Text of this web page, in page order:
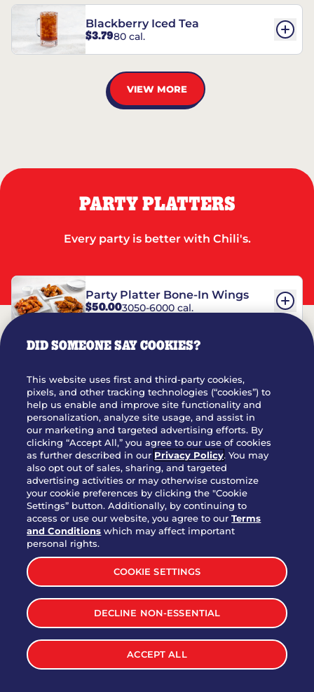
Blackberry Iced Tea
$3.7980 cal.
VIEW MORE
PARTY PLATTERS
Every party is better with Chili's.
Party Platter Bone-In Wings
$50.003050-6000 cal.
Party Platter Triple Dipper®
$58.005050-11520 cal.
Party Platter Big Mouth® Bites -
12 Count
$43.004370 cal.
Party Platter Chips & Salsa
$12.005320 cal.
Party Platter Southwestern
Eggrolls - 12 Count
$40.003170 cal.
VIEW MORE
DID SOMEONE SAY COOKIES?
This website uses first and third-party cookies,
pixels, and other tracking technologies (“cookies”) to
help us enable and improve site functionality and
personalization, analyze site usage, and assist in
our marketing and targeted advertising efforts. By
clicking “Accept All,” you agree to our use of cookies
as further described in our Privacy Policy. You may
also opt out of sales, sharing, and targeted
advertising activities or may otherwise customize
your cookie preferences by clicking the "Cookie
Settings” button. Additionally, by continuing to
access or use our website, you agree to ourTerms
and Conditions which may affect important
personal rights.
COOKIE SETTINGS
DECLINE NON-ESSENTIAL
ACCEPT ALL